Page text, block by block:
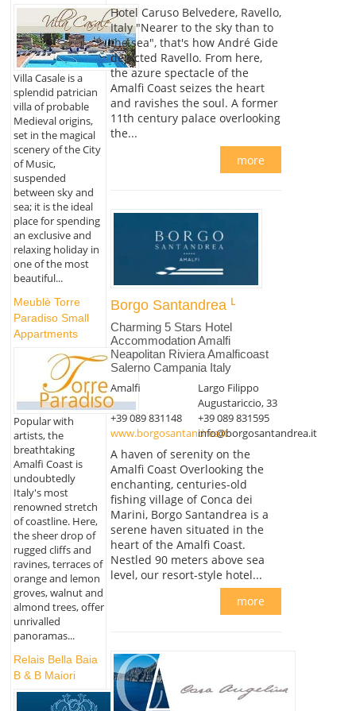
Villa Casale is a
splendid patrician
villa of probable
Medieval origins,
set in the magical
scenery of the City
of Music,
suspended
between sky and
sea; it is the ideal
place for spending
an exclusive and
relaxing holiday in
one of the most
beautiful...
Meublè Torre
Paradiso Small
Appartments
Popular with
artists, the
breathtaking
Amalfi Coast is
undoubtedly
Italy's most
renowned stretch
of coastline. Here,
the sheer drop of
rugged cliffs and
ravines, terraces of
orange and lemon
groves, walnut and
almond trees, offer
unrivalled
panoramas...
Relais Bella Baia
B & B Maiori
Hotel Caruso Belvedere, Ravello,
Italy "Nearer to the sky than to
the sea", that's how André Gide
depicted Ravello. From here,
the azure spectacle of the
Amalfi Coast seizes the heart
and ravishes the soul. A former
11th century palace overlooking
the...
more
Borgo Santandrea
Charming 5 Stars Hotel
Accommodation Amalfi
Neapolitan Riviera Amalficoast
Salerno Campania Italy
Amalfi
Largo Filippo
Augustariccio, 33
+39 089 831148
+39 089 831595
www.borgosantandrea.itinfo@borgosantandrea.it
A haven of serenity on the
Amalfi Coast Overlooking the
enchanting, centuries-old
fishing village of Conca dei
Marini, Borgo Santandrea is a
serene haven situated in the
heart of the Amalfi Coast.
Nestled 90 meters above sea
level, our resort-style hotel...
more